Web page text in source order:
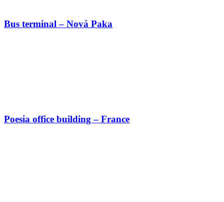
Bus terminal – Nová Paka
Poesia office building – France